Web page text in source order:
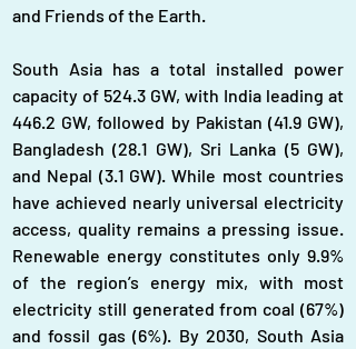
and Friends of the Earth.
South Asia has a total installed power
capacity of 524.3 GW, with India leading at
446.2 GW, followed by Pakistan (41.9 GW),
Bangladesh (28.1 GW), Sri Lanka (5 GW),
and Nepal (3.1 GW). While most countries
have achieved nearly universal electricity
access, quality remains a pressing issue.
Renewable energy constitutes only 9.9%
of the region’s energy mix, with most
electricity still generated from coal (67%)
and fossil gas (6%). By 2030, South Asia